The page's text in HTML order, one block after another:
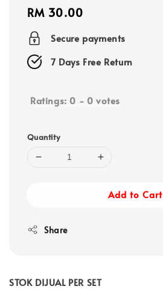
Regular
price
RM 30.00
Secure payments
7 Days Free Return
Ratings: 0 - 0 votes
Quantity
Add to Cart
Share
STOK DIJUAL PER SET